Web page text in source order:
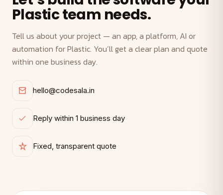
Plastic team needs.
Tell us about your project — an app, a platform, AI or
automation for Plastic. You’ll get a clear plan and quote
within one business day.
hello@codesala.in
Reply within 1 business day
Fixed, transparent quote